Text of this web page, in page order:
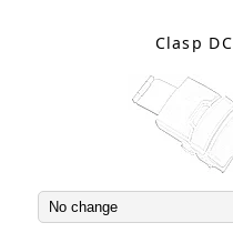
Clasp DC